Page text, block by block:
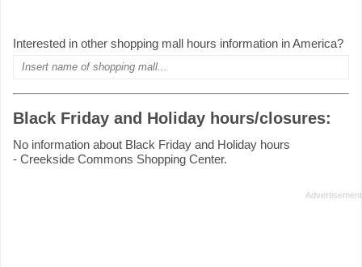
Interested in other shopping mall hours information in America?
Black Friday and Holiday hours/closures:
No information about Black Friday and Holiday hours
- Creekside Commons Shopping Center.